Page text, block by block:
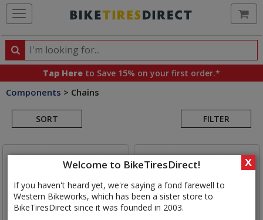
Welcome to BikeTiresDirect!
If you haven't heard yet, we're saying a fond farewell to
Western Bikeworks, which has been a sister store to
BikeTiresDirect since it was founded in 2003.
X
Search
Search
products,
categories
brands
Tap Here to Save 15% on your first order.*
Components > Chains
SORT FILTER
Search